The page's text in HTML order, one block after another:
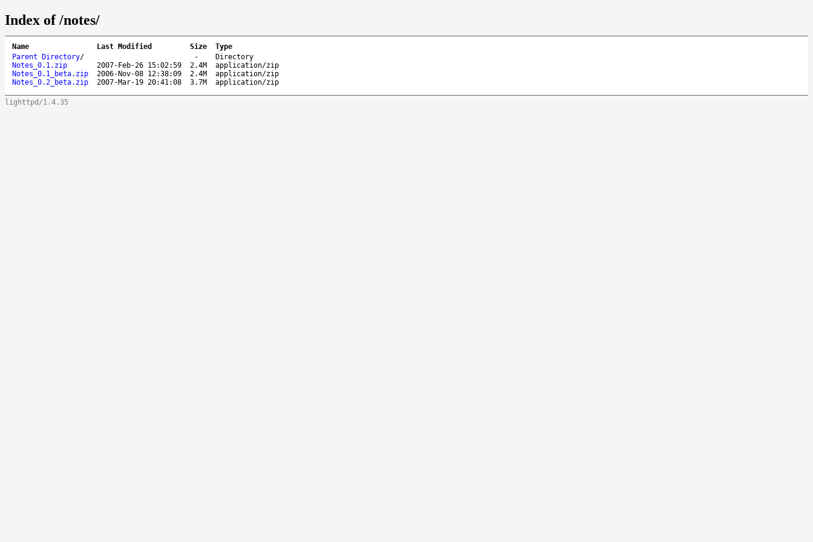
Index of /notes/
Name Last Modified Size
Type
Parent Directory/ -
Directory
Notes_0.1.zip
2007-Feb-26 15:02:59 2.4M
application/zip
Notes_0.1_beta.zip
2006-Nov-08 12:38:09 2.4M
application/zip
Notes_0.2_beta.zip
2007-Mar-19 20:41:08 3.7M application/zip
lighttpd/1.4.35